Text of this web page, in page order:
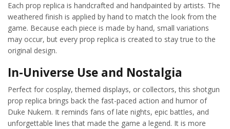
Each prop replica is handcrafted and handpainted by artists. The
weathered finish is applied by hand to match the look from the
game. Because each piece is made by hand, small variations
may occur, but every prop replica is created to stay true to the
original design.
In-Universe Use and Nostalgia
Perfect for cosplay, themed displays, or collectors, this shotgun
prop replica brings back the fast-paced action and humor of
Duke Nukem. It reminds fans of late nights, epic battles, and
unforgettable lines that made the game a legend. It is more